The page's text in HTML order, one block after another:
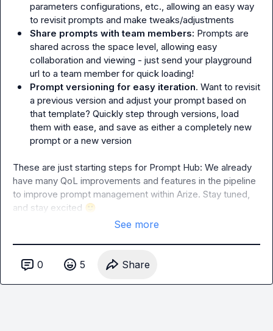
parameters configurations, etc., allowing an easy way
to revisit prompts and make tweaks/adjustments
Share prompts with team members: Prompts are
shared across the space level, allowing easy
collaboration and viewing - just send your playground
url to a team member for quick loading!
Prompt versioning for easy iteration. Want to revisit
a previous version and adjust your prompt based on
that template? Quickly step through versions, load
them with ease, and save as either a completely new
prompt or a new version
These are just starting steps for Prompt Hub: We already
have many QoL improvements and features in the pipeline
to improve prompt management within Arize. Stay tuned,
and stay excited 🙂
See more
0 5 Share